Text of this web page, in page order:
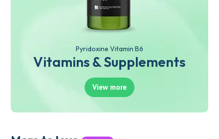
Pyridoxine Vitamin B6
Vitamins & Supplements
View more